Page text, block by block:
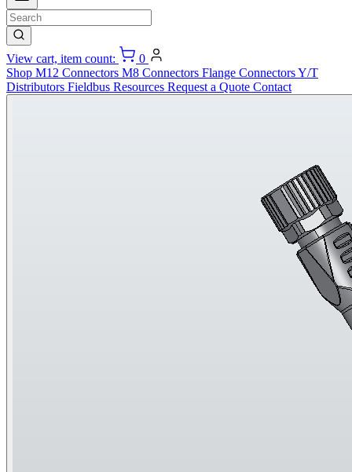
View cart, item count:
0
Shop M12 Connectors M8 Connectors Flange ConnectorsY/T
Distributors Fieldbus Resources Request a Quote Contact